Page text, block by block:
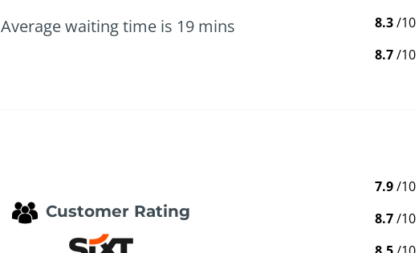
Average waiting time is 19 mins
8.3/10
8.7/10
Customer Rating
7.9/10
8.7/10